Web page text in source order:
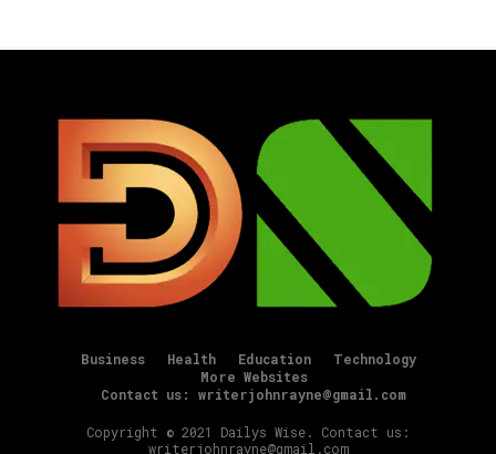
Business Health Education
Technology
More Websites
Contact us: writerjohnrayne@gmail.com
Copyright © 2021 Dailys Wise. Contact us:
writerjohnrayne@gmail.com